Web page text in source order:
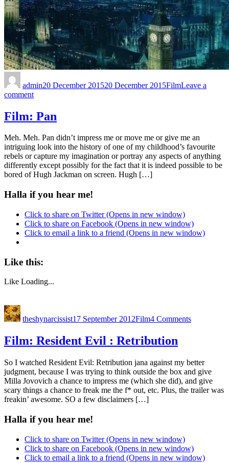
admin20 December 201520 December 2015FilmLeave a
comment
Film: Pan
Meh. Meh. Pan didn’t impress me or move me or give me an
intriguing look into the history of one of my childhood’s favourite
rebels or capture my imagination or portray any aspects of anything
differently except possibly for the fact that it is indeed possible to be
bored of Hugh Jackman on screen. Hugh […]
Halla if you hear me!
Click to share on Twitter (Opens in new window)
Click to share on Facebook (Opens in new window)
Click to email a link to a friend (Opens in new window)
Like this:
Like Loading...
theshynarcissist17 September 2012Film4 Comments
Film: Resident Evil : Retribution
So I watched Resident Evil: Retribution jana against my better
judgment, because I was trying to think outside the box and give
Milla Jovovich a chance to impress me (which she did), and give
scary things a chance to freak me the f* out, etc. Plus, the trailer was
freakin’ awesome. SO a few disclaimers […]
Halla if you hear me!
Click to share on Twitter (Opens in new window)
Click to share on Facebook (Opens in new window)
Click to email a link to a friend (Opens in new window)